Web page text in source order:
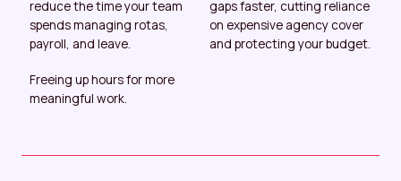
reduce the time your team
spends managing rotas,
payroll, and leave.
Freeing up hours for more
meaningful work.
gaps faster, cutting reliance
on expensive agency cover
and protecting your budget.